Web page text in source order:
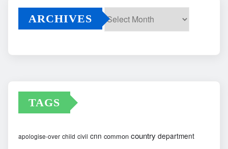
ARCHIVES
TAGS
apologise-over child civil cnn common country department